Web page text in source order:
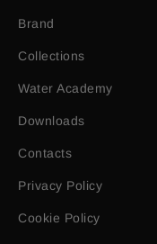
Brand
Collections
Water Academy
Downloads
Contacts
Privacy Policy
Cookie Policy